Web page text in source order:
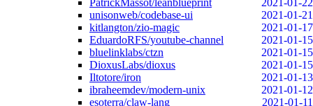
PatrickMassot/leanblueprint
2021-01-22
unisonweb/codebase-ui
2021-01-21
kitlangton/zio-magic
2021-01-17
EduardoRFS/youtube-channel
2021-01-15
bluelinklabs/ctzn
2021-01-15
DioxusLabs/dioxus
2021-01-15
Iltotore/iron
2021-01-13
ibraheemdev/modern-unix
2021-01-12
esoterra/claw-lang
2021-01-11